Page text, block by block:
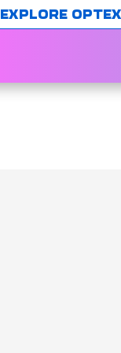
EXPLORE